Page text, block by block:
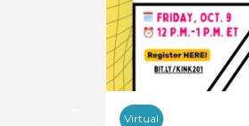
Virtual